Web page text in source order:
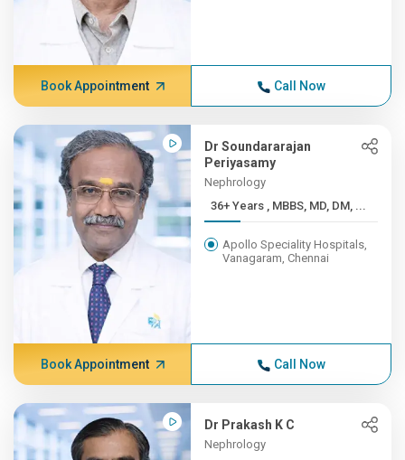
Book Appointment Call Now
Dr Soundararajan
Periyasamy
Nephrology
36+ Years , MBBS, MD, DM, ...
Apollo Speciality Hospitals,
Vanagaram, Chennai
Book Appointment Call Now
Dr Prakash K C
Nephrology